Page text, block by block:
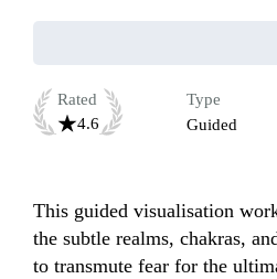
Rated
4.6
Type
Guided
This guided visualisation
the subtle realms, chakras,
to transmute fear for the